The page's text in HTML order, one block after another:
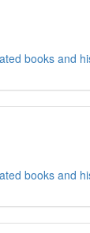
books and
books and